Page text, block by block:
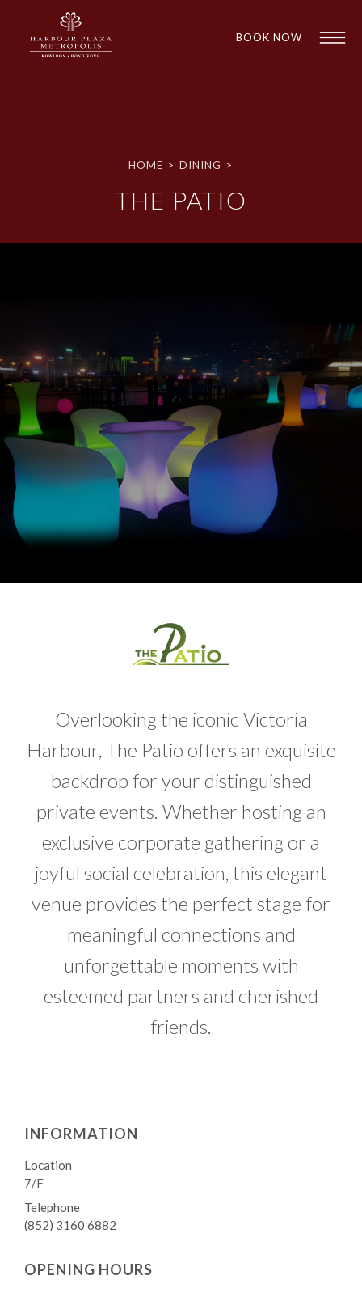
BOOK NOW
HOME > DINING >
THE PATIO
Overlooking the iconic Victoria
Harbour, The Patio offers an exquisite
backdrop for your distinguished
private events. Whether hosting an
exclusive corporate gathering or a
joyful social celebration, this elegant
venue provides the perfect stage for
meaningful connections and
unforgettable moments with
esteemed partners and cherished
friends.
INFORMATION
Location
7/F
Telephone
(852) 3160 6882
OPENING HOURS